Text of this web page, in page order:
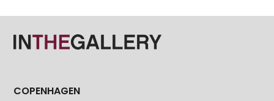
COPENHAGEN